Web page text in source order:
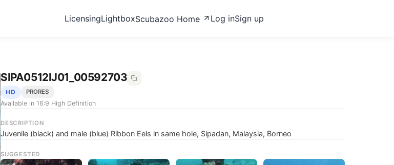
LicensingLightboxScubazoo Home Log inSign up
SIPA0512IJ01_00592703
HD PRORES
Available in 16:9 High Definition
DESCRIPTION
Juvenile (black) and male (blue) Ribbon Eels in same hole, Sipadan, Malaysia, Borneo
SUGGESTED